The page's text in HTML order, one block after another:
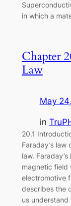
in which a
Chapter
Law
May
in
20.1
Faraday’s law
law.
magnetic field
electromotive
describes the
us